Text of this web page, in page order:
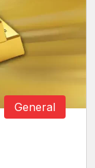
General